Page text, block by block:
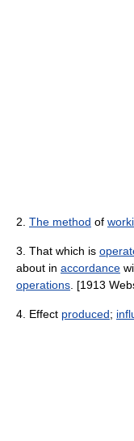
2. The method of
3. That which is
about in accordance
operations . [1913
4. Effect produced;